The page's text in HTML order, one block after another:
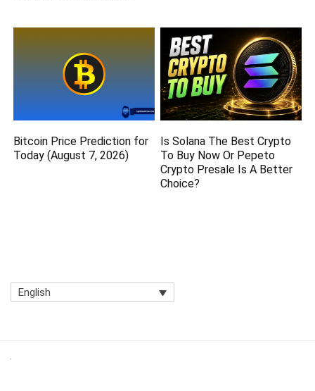
Bitcoin Price Prediction for
Today (August 7, 2026)
Is Solana The Best Crypto
To Buy Now Or Pepeto
Crypto Presale Is A Better
Choice?
English